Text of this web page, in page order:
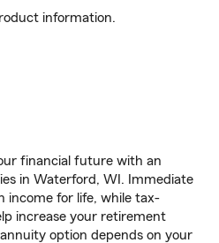
information.
financial future with an
in Waterford, WI. Immediate
income for life, while tax-
increase your retirement
option depends on your